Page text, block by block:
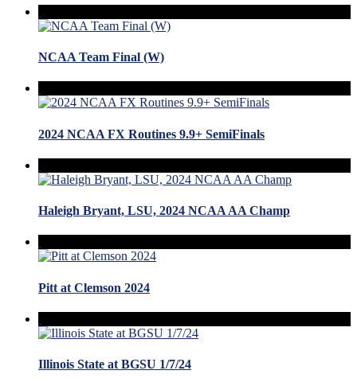
NCAA Team Final (W)
2024 NCAA FX Routines 9.9+ SemiFinals
Haleigh Bryant, LSU, 2024 NCAA AA Champ
Pitt at Clemson 2024
Illinois State at BGSU 1/7/24